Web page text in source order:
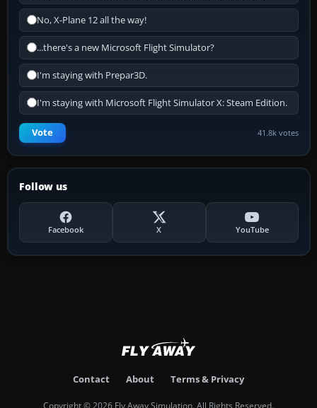
No, X-Plane 12 all the way!
...there's a new Microsoft Flight Simulator?
I'm staying with Prepar3D.
I'm staying with Microsoft Flight Simulator X: Steam Edition.
Vote 41.8k votes
Follow us
Facebook X YouTube
Contact About Terms & Privacy
Copyright © 2026 Fly Away Simulation. All Rights Reserved.